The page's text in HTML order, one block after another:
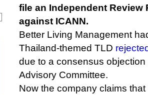
file an Independent Review
against ICANN.
Better Living Management
Thailand-themed TLD
due to a consensus
Advisory Committee.
Now the company claims